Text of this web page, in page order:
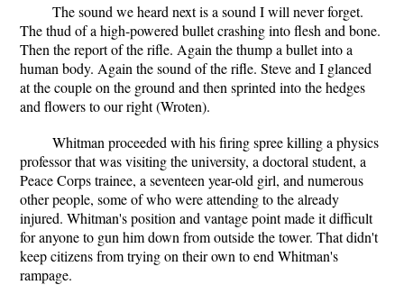
The sound we heard next is a sound I will never forget.
The thud of a high-powered bullet crashing into flesh and bone.
Then the report of the rifle. Again the thump a bullet into a
human body. Again the sound of the rifle. Steve and I glanced
at the couple on the ground and then sprinted into the hedges
and flowers to our right (Wroten).
Whitman proceeded with his firing spree killing a physics
professor that was visiting the university, a doctoral student, a
Peace Corps trainee, a seventeen year-old girl, and numerous
other people, some of who were attending to the already
injured. Whitman's position and vantage point made it difficult
for anyone to gun him down from outside the tower. That didn't
keep citizens from trying on their own to end Whitman's
rampage.